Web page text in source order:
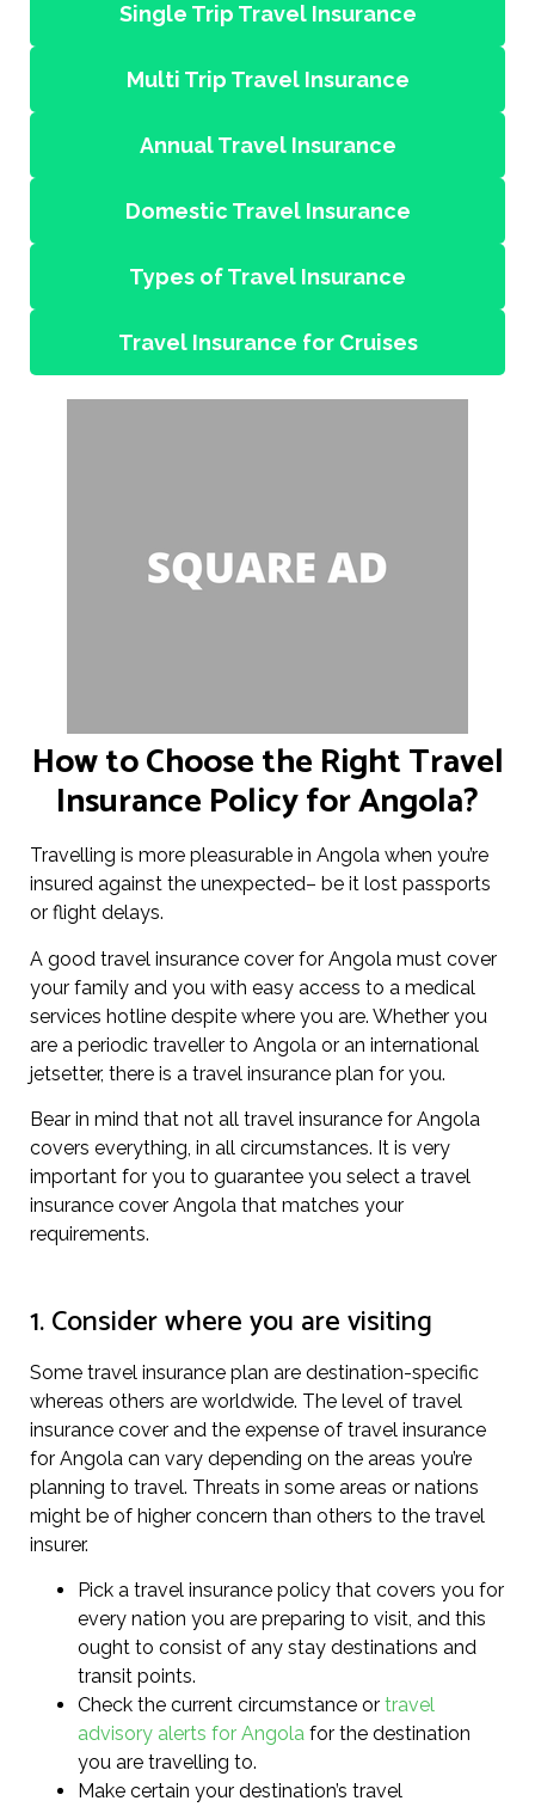
Single Trip Travel Insurance
Multi Trip Travel Insurance
Annual Travel Insurance
Domestic Travel Insurance
Types of Travel Insurance
Travel Insurance for Cruises
How to Choose the Right Travel
Insurance Policy for Angola?
Travelling is more pleasurable in Angola when you’re
insured against the unexpected– be it lost passports
or flight delays.
A good travel insurance cover for Angola must cover
your family and you with easy access to a medical
services hotline despite where you are. Whether you
are a periodic traveller to Angola or an international
jetsetter, there is a travel insurance plan for you.
Bear in mind that not all travel insurance for Angola
covers everything, in all circumstances. It is very
important for you to guarantee you select a travel
insurance cover Angola that matches your
requirements.
1. Consider where you are visiting
Some travel insurance plan are destination-specific
whereas others are worldwide. The level of travel
insurance cover and the expense of travel insurance
for Angola can vary depending on the areas you’re
planning to travel. Threats in some areas or nations
might be of higher concern than others to the travel
insurer.
Pick a travel insurance policy that covers you for
every nation you are preparing to visit, and this
ought to consist of any stay destinations and
transit points.
Check the current circumstance or travel
advisory alerts for Angola for the destination
you are travelling to.
Make certain your destination’s travel